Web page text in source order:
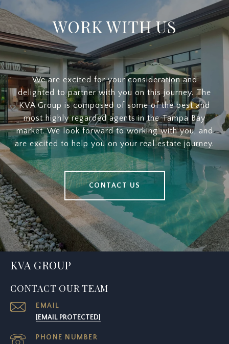
WORK WITH US
We are excited for your consideration and
delighted to partner with you on this journey. The
KVA Group is composed of some of the best and
most highly regarded agents in the Tampa Bay
market. We look forward to working with you, and
are excited to help you on your real estate journey.
CONTACT US
KVA GROUP
CONTACT OUR TEAM
EMAIL
[EMAIL PROTECTED]
PHONE NUMBER